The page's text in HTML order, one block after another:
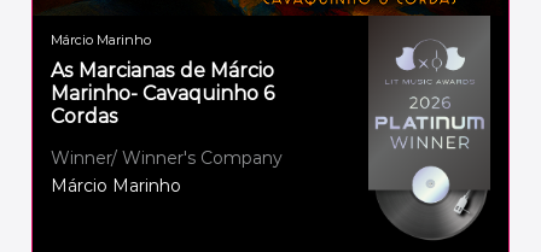
Márcio Marinho
As Marcianas de Márcio
Marinho- Cavaquinho 6
Cordas
Winner/ Winner's Company
Márcio Marinho